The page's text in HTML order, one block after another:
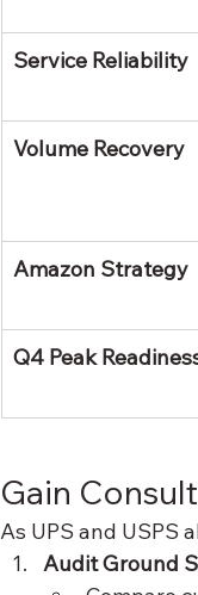
Service Reliability
Volume Recovery
Amazon Strategy
Q4 Peak
Gain
As UPS and USPS
Audit Ground